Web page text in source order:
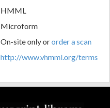
HMML
Microform
On-site only ororder a scan
http://www.vhmml.org/terms